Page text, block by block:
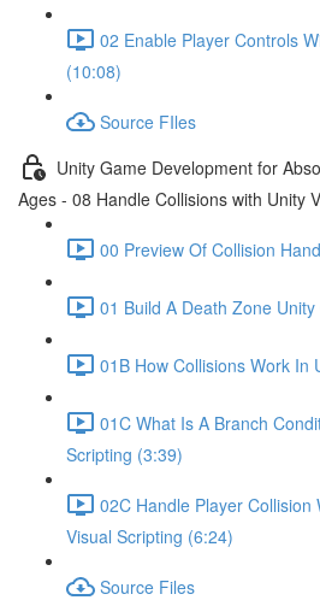
02 Enable Player Controls
(10:08)
Source FIles
Unity Game Development for
Ages - 08 Handle Collisions with Unity
00 Preview Of Collision
01 Build A Death Zone
01B How Collisions Work In
01C What Is A Branch
Scripting (3:39)
02C Handle Player Collision
Visual Scripting (6:24)
Source Files